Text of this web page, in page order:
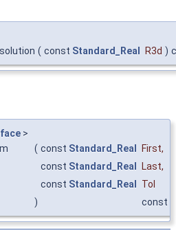
( const Standard_Real R3d )
>
( const Standard_Real First,
const Standard_Real Last,
const Standard_Real
Tol
)
const